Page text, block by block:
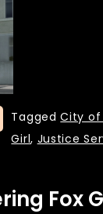
TaggedCity of
Girl, Justice
Fox